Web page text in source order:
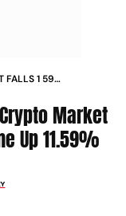
FALLS 1 59
Market
Up 11.59%